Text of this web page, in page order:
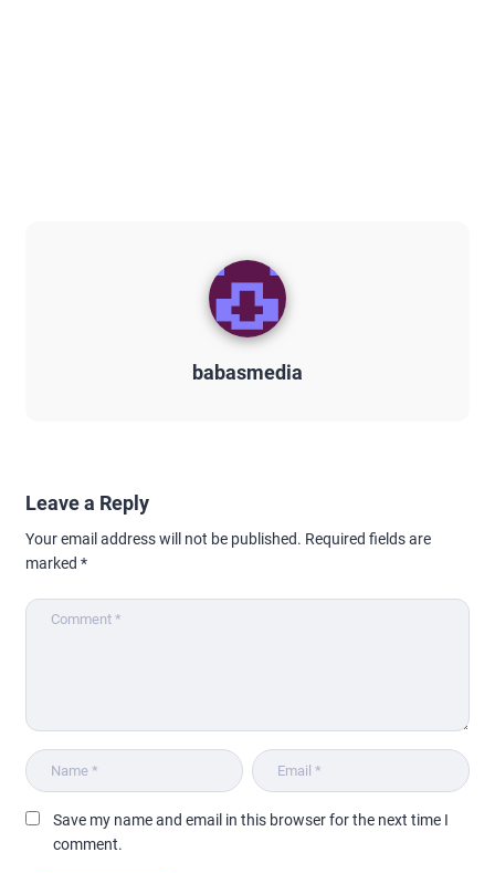
babasmedia
Leave a Reply
Your email address will not be published. Required fields are
marked *
Save my name and email in this browser for the next time I
comment.